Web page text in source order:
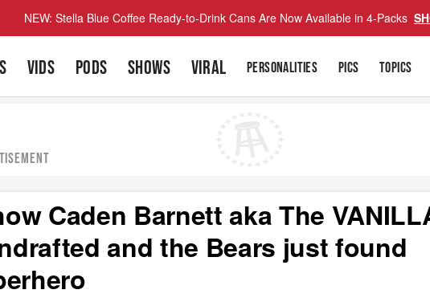
NEW: Stella Blue Coffee Ready-to-Drink Cans Are Now Available in 4-Packs
VIDS PODS SHOWS VIRAL PERSONALITIES PICS TOPICS
Caden Barnett aka The
and the Bears just found